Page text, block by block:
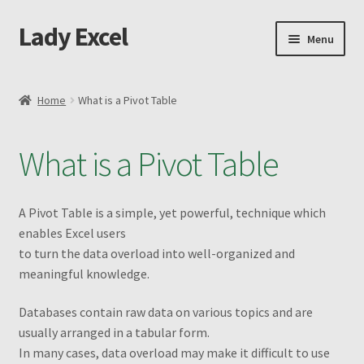
Skip
to
Skip
to
Lady Excel Menu
Cart
Changing the Shape of Bars – Advanced
Checkout
Purchase History
Home What is a Pivot Table
What is a Pivot Table
A Pivot Table is a simple, yet powerful, technique which
enables Excel users
to turn the data overload into well-organized and
meaningful knowledge.
Databases contain raw data on various topics and are
usually arranged in a tabular form.
In many cases, data overload may make it difficult to use